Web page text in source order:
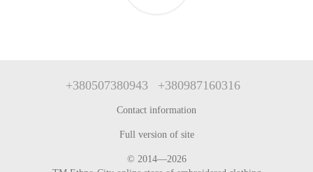
+380507380943 +380987160316
Contact information
Full version of site
© 2014—2026